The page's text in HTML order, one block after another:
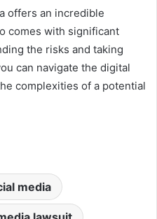
offers an incredible
comes with significant
the risks and taking
can navigate the digital
complexities of a potential
media